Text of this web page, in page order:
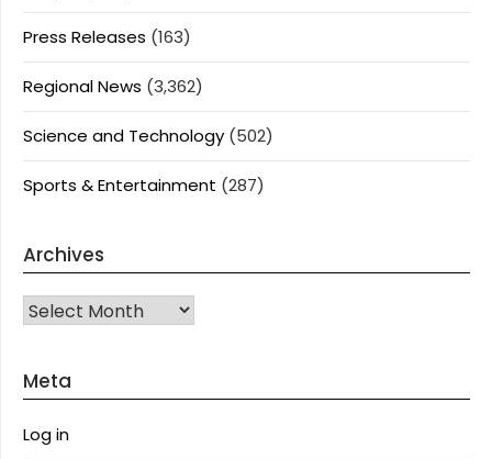
Press Releases (163)
Regional News (3,362)
Science and Technology (502)
Sports & Entertainment (287)
Archives
Archives
Meta
Log in